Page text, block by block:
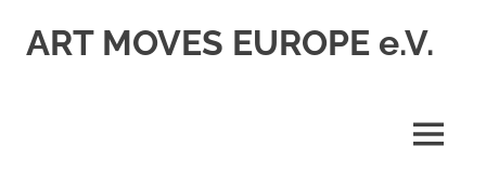
ART MOVES EUROPE e.V.
MENU